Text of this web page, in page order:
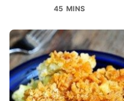
45 MINS